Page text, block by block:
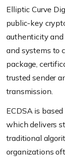
Elliptic Curve
public-key
authenticity and
and systems to
package,
trusted sender
transmission.
ECDSA is
which delivers
traditional
organizations